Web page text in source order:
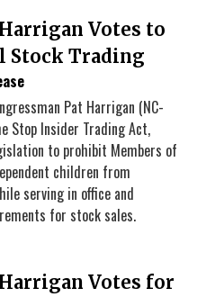
Votes to
Stock Trading
Pat Harrigan (NC-
Stop Insider Trading Act,
to prohibit Members of
children from
serving in office and
for stock sales.
Votes for